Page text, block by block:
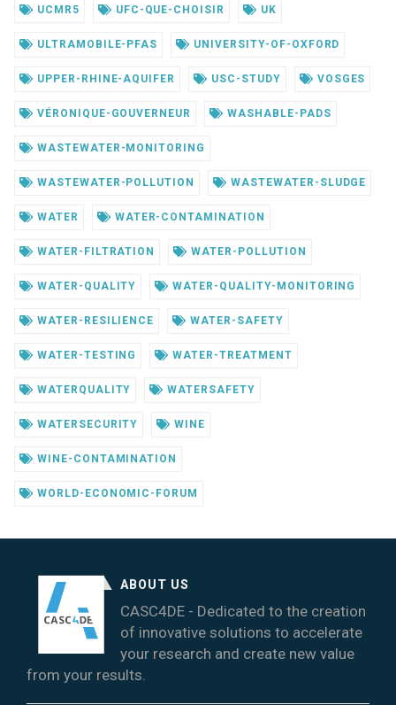
UCMR5 UFC-QUE-CHOISIR UK
ULTRAMOBILE-PFAS UNIVERSITY-OF-OXFORD
UPPER-RHINE-AQUIFER USC-STUDY VOSGES
VÉRONIQUE-GOUVERNEUR WASHABLE-PADS
WASTEWATER-MONITORING
WASTEWATER-POLLUTION WASTEWATER-SLUDGE
WATER WATER-CONTAMINATION
WATER-FILTRATION WATER-POLLUTION
WATER-QUALITY WATER-QUALITY-MONITORING
WATER-RESILIENCE WATER-SAFETY
WATER-TESTING WATER-TREATMENT
WATERQUALITY WATERSAFETY
WATERSECURITY WINE
WINE-CONTAMINATION
WORLD-ECONOMIC-FORUM
ABOUT US
CASC4DE - Dedicated to the creation
of innovative solutions to accelerate
your research and create new value
from your results.